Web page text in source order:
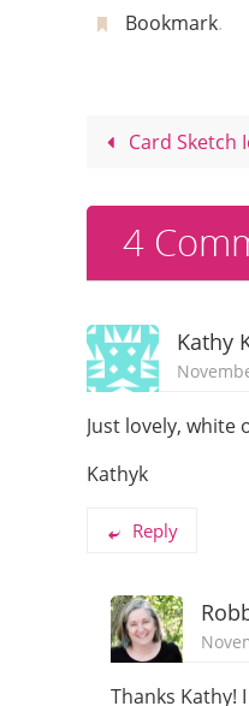
c
o
k
er
Bookmark.
Card Sketch
4
Kathy
Just lovely, white
Kathyk
Reply
Thanks Kathy!